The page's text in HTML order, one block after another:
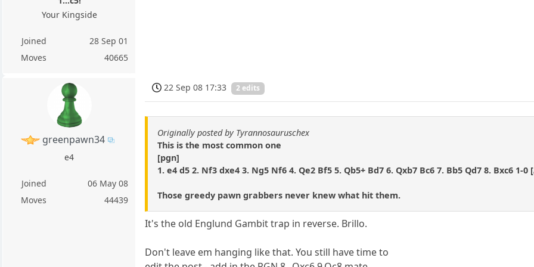
Your Kingside
Joined
28 Sep 01
Moves
40665
greenpawn34
e4
Joined
06 May 08
Moves
44439
22 Sep 08 17:33 2 edits
Originally posted by Tyrannosauruschex
This is the most common one
[pgn]
1. e4 d5 2. Nf3 dxe4 3. Ng5 Nf6 4. Qe2 Bf5 5. Qb5+ Bd7 6. Qxb7 Bc6 7. Bb5 Qd7 8. Bxc6 1-0
Those greedy pawn grabbers never knew what hit them.
It's the old Englund Gambit trap in reverse. Brillo.
Don't leave em hanging like that. You still have time to